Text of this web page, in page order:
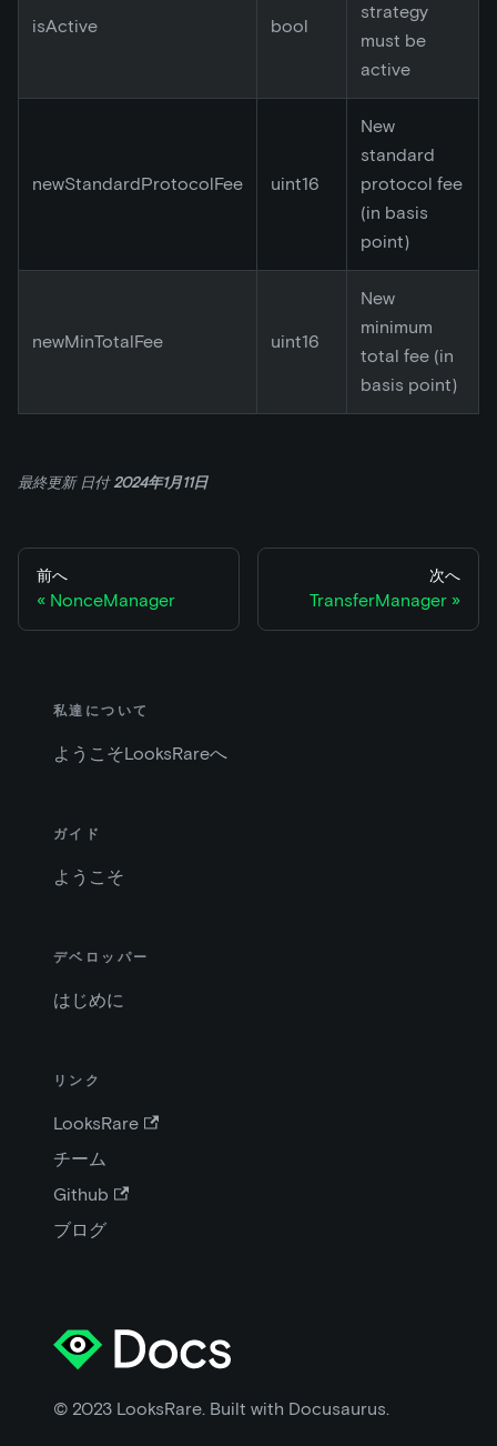
isActive bool
strategy
must be
active
newStandardProtocolFee uint16
New
standard
protocol fee
(in basis
point)
newMinTotalFee uint16
New
minimum
total fee (in
basis point)
最終更新日付2024年1月11日
前へ
NonceManager
次へ
TransferManager
私達について
ようこそLooksRareへ
ガイド
ようこそ
デベロッパー
はじめに
リンク
LooksRare
チーム
Github
ブログ
© 2023 LooksRare. Built with Docusaurus.